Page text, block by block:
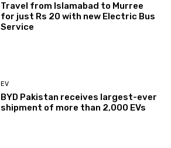
Travel from Islamabad to Murree
for just Rs 20 with new Electric Bus
Service
EV
BYD Pakistan receives largest-ever
shipment of more than 2,000 EVs